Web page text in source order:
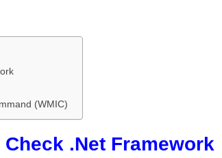
(WMIC)
.Net Framework